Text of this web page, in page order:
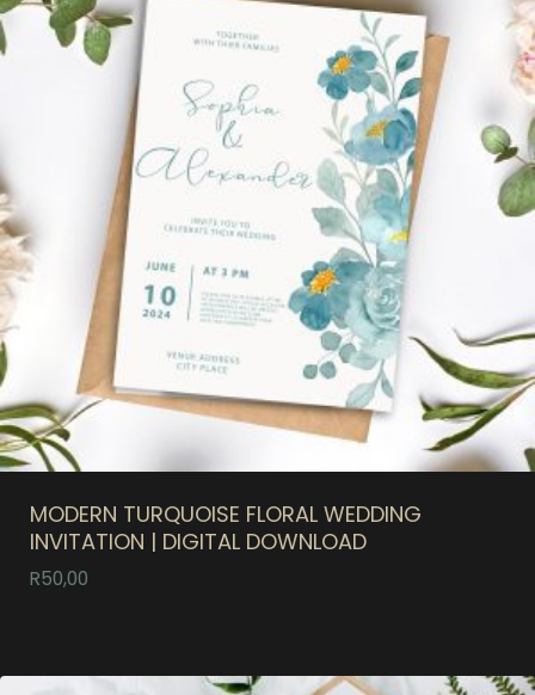
MODERN TURQUOISE FLORAL WEDDING
INVITATION | DIGITAL DOWNLOAD
R50,00